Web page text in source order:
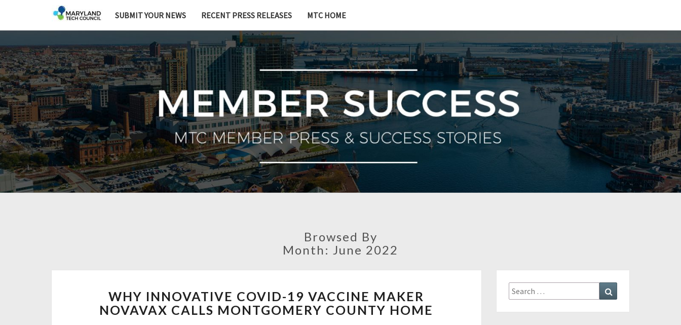
SUBMIT YOUR NEWS RECENT PRESS RELEASES MTC HOME
Browsed By
Month: June 2022
H
Y
WHY INNOVATIVE COVID-19 VACCINE MAKER
NOVAVAX CALLS MONTGOMERY COUNTY HOME
Search
for: